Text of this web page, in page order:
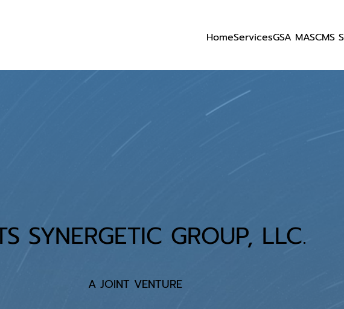
HomeServicesGSA MASCMS
SYNERGETIC GROUP, LLC.
A JOINT VENTURE